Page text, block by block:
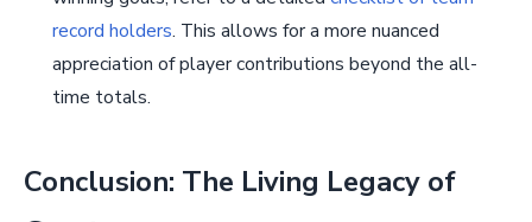
record holders. This allows for a more nuanced
appreciation of player contributions beyond the all-
time totals.
Conclusion: The Living Legacy of